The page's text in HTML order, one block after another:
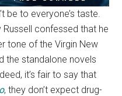
be to everyone’s taste.
Russell confessed that he
tone of the Virgin New
the standalone novels
it’s fair to say that
, they don’t expect drug-